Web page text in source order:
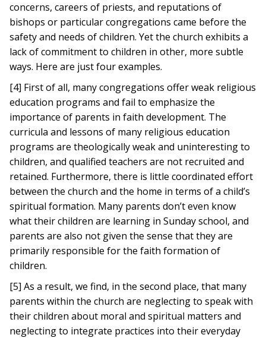
concerns, careers of priests, and reputations of
bishops or particular congregations came before the
safety and needs of children. Yet the church exhibits a
lack of commitment to children in other, more subtle
ways. Here are just four examples.
[4] First of all, many congregations offer weak religious
education programs and fail to emphasize the
importance of parents in faith development. The
curricula and lessons of many religious education
programs are theologically weak and uninteresting to
children, and qualified teachers are not recruited and
retained. Furthermore, there is little coordinated effort
between the church and the home in terms of a child’s
spiritual formation. Many parents don’t even know
what their children are learning in Sunday school, and
parents are also not given the sense that they are
primarily responsible for the faith formation of
children.
[5] As a result, we find, in the second place, that many
parents within the church are neglecting to speak with
their children about moral and spiritual matters and
neglecting to integrate practices into their everyday